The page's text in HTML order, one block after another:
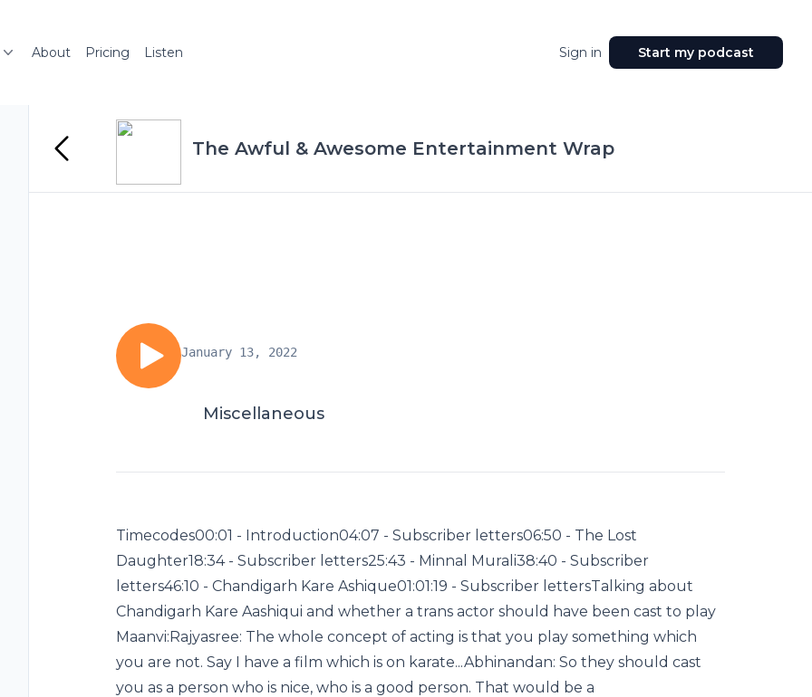
About Pricing Listen Sign in Start my podcast
The Awful & Awesome Entertainment Wrap
January 13, 2022
Miscellaneous
Timecodes00:01 - Introduction04:07 - Subscriber letters06:50 - The Lost
Daughter18:34 - Subscriber letters25:43 - Minnal Murali38:40 - Subscriber
letters46:10 - Chandigarh Kare Ashique01:01:19 - Subscriber lettersTalking about
Chandigarh Kare Aashiqui and whether a trans actor should have been cast to play
Maanvi:Rajyasree: The whole concept of acting is that you play something which
you are not. Say I have a film which is on karate...Abhinandan: So they should cast
you as a person who is nice, who is a good person. That would be a